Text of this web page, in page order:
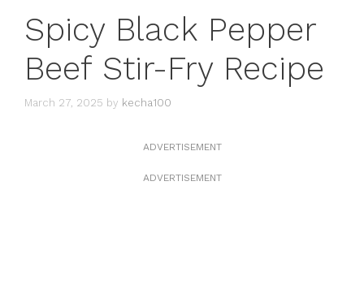
Spicy Black Pepper
Beef Stir-Fry Recipe
March 27, 2025 by kecha100
ADVERTISEMENT
ADVERTISEMENT